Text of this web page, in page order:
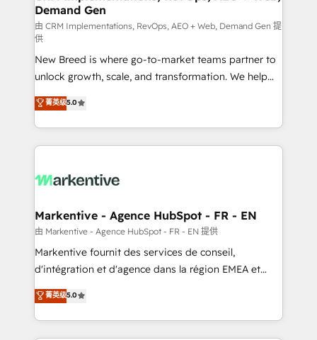
Generation - Full-funnel marketing and high-
performance advertising via Point Success Media. -
Expert deployment of Breeze AI and custom agents
to automate growth. 🏆 Elite Excellence - 8 platform
accreditations and deep HIPAA-compliance
expertise. - A team of 250+ experts dedicated to
your resilient growth.
Demand Gen
由 CRM Implementations, RevOps, AEO + Web, Demand Gen 提
供
New Breed is where go-to-market teams partner to
unlock growth, scale, and transformation. We help
companies activate HubSpot’s AI-powered
customer platform and operationalize HubSpot’s
Loop Marketing framework through expert-led
services, smart agents, and purpose-built apps,
results, fast. ⚙️CRM & RevOps: Align all Hubs to your
🎯Demand Gen & ABM: Drive pipeline with inbound,
ABM, AEO, SEO, & paid media. 👩‍💻Web Design:
Build high-performing websites with UX, messaging,
& conversion strategy that drive results. 🤖AI
AI, & maximize AEO with tailored AI services. 🧩
Integrations: Extend HubSpot with custom
菁英级5.0
Markentive - Agence HubSpot - FR - EN
由 Markentive - Agence HubSpot - FR - EN 提供
Markentive fournit des services de conseil,
d'intégration et d'agence dans la région EMEA et
North America. Avec plus de 115 experts en
marketing automation, Growth, Revops, CRM et
webdesign. Markentive is both a consulting firm, a
digital agency and an integrator. With over 115
菁英级5.0